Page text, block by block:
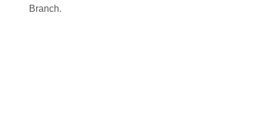
Branch.